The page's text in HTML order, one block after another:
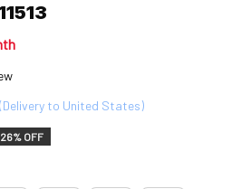
(Delivery to United States)
26% OFF